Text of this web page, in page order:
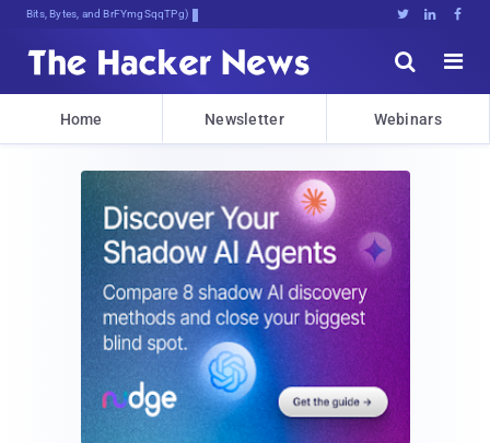
Bits, Bytes, and Breaking News   


Home Newsletter Webinars